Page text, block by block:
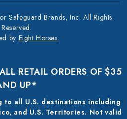
Safeguard Brands, Inc. All Rights
Reserved.
by Eight Horses
RETAIL ORDERS OF $35
UP*
all U.S. destinations including
and U.S. Territories. Not valid